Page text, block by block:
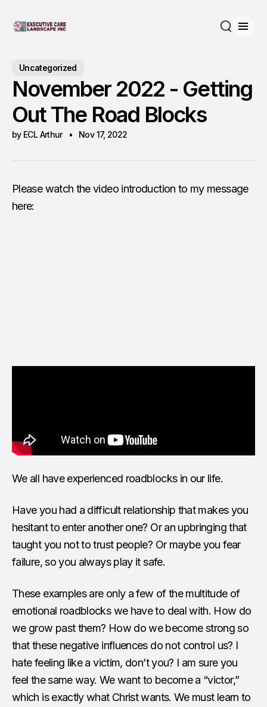
Uncategorized
November 2022 - Getting
Out The Road Blocks
by ECL Arthur Nov 17, 2022
Please watch the video introduction to my message
here:
We all have experienced roadblocks in our life.
Have you had a difficult relationship that makes you
hesitant to enter another one? Or an upbringing that
taught you not to trust people? Or maybe you fear
failure, so you always play it safe.
These examples are only a few of the multitude of
emotional roadblocks we have to deal with. How do
we grow past them? How do we become strong so
that these negative influences do not control us? I
hate feeling like a victim, don’t you? I am sure you
feel the same way. We want to become a “victor,”
which is exactly what Christ wants. We must learn to